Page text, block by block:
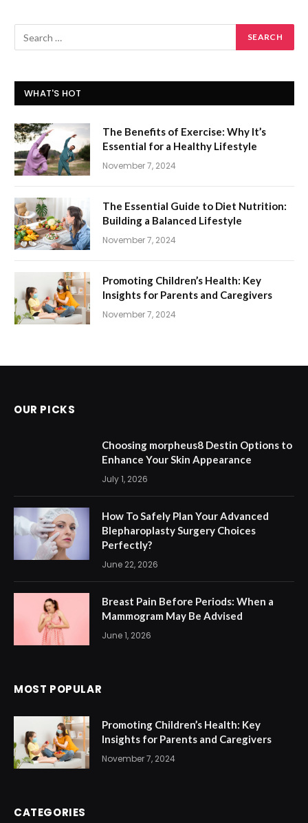
WHAT'S HOT
The Benefits of Exercise: Why It’s
Essential for a Healthy Lifestyle
November 7, 2024
The Essential Guide to Diet Nutrition:
Building a Balanced Lifestyle
November 7, 2024
Promoting Children’s Health: Key
Insights for Parents and Caregivers
November 7, 2024
OUR PICKS
Choosing morpheus8 Destin Options to
Enhance Your Skin Appearance
July 1, 2026
How To Safely Plan Your Advanced
Blepharoplasty Surgery Choices
Perfectly?
June 22, 2026
Breast Pain Before Periods: When a
Mammogram May Be Advised
June 1, 2026
MOST POPULAR
Promoting Children’s Health: Key
Insights for Parents and Caregivers
November 7, 2024
CATEGORIES